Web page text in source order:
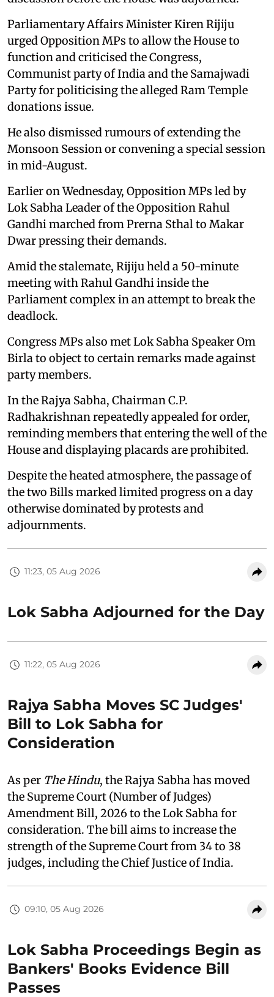
Parliamentary Affairs Minister Kiren Rijiju
urged Opposition MPs to allow the House to
function and criticised the Congress,
Communist party of India and the Samajwadi
Party for politicising the alleged Ram Temple
donations issue.
He also dismissed rumours of extending the
Monsoon Session or convening a special session
in mid-August.
Earlier on Wednesday, Opposition MPs led by
Lok Sabha Leader of the Opposition Rahul
Gandhi marched from Prerna Sthal to Makar
Dwar pressing their demands.
Amid the stalemate, Rijiju held a 50-minute
meeting with Rahul Gandhi inside the
Parliament complex in an attempt to break the
deadlock.
Congress MPs also met Lok Sabha Speaker Om
Birla to object to certain remarks made against
party members.
In the Rajya Sabha, Chairman C.P.
Radhakrishnan repeatedly appealed for order,
reminding members that entering the well of the
House and displaying placards are prohibited.
Despite the heated atmosphere, the passage of
the two Bills marked limited progress on a day
otherwise dominated by protests and
adjournments.
11:23, 05 Aug 2026
Lok Sabha Adjourned for the Day
11:22, 05 Aug 2026
Rajya Sabha Moves SC Judges'
Bill to Lok Sabha for
Consideration
As per The Hindu, the Rajya Sabha has moved
the Supreme Court (Number of Judges)
Amendment Bill, 2026 to the Lok Sabha for
consideration. The bill aims to increase the
strength of the Supreme Court from 34 to 38
judges, including the Chief Justice of India.
09:10, 05 Aug 2026
Lok Sabha Proceedings Begin as
Bankers' Books Evidence Bill
Passes